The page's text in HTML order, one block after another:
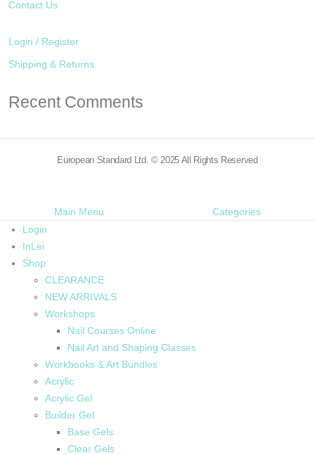
Contact Us
Login / Register
Shipping & Returns
Recent Comments
European Standard Ltd. © 2025 All Rights Reserved
Main Menu
Categories
Login
InLei
Shop
CLEARANCE
NEW ARRIVALS
Workshops
Nail Courses Online
Nail Art and Shaping Classes
Workbooks & Art Bundles
Acrylic
Acrylic Gel
Builder Gel
Base Gels
Clear Gels